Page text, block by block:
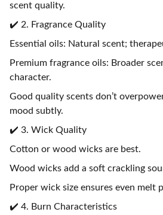
scent quality.
✔️ 2. Fragrance Quality
Essential oils: Natural scent;
Premium fragrance oils: Broader
character.
Good quality scents don’t
mood subtly.
✔️ 3. Wick Quality
Cotton or wood wicks are best.
Wood wicks add a soft crackling
Proper wick size ensures even melt
✔️ 4. Burn Characteristics